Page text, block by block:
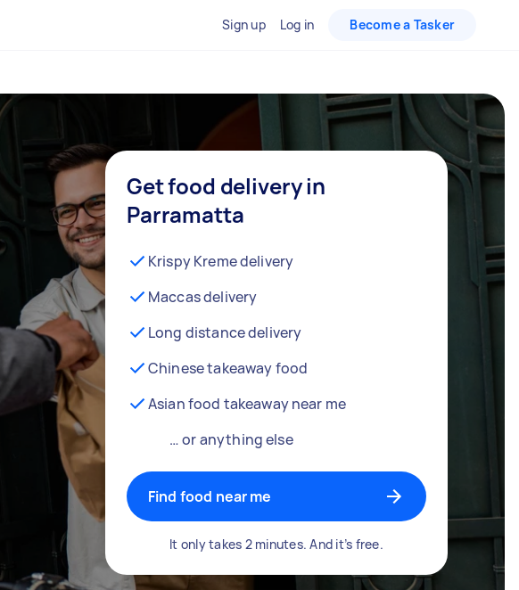
Sign up Log in Become a Tasker
Get food delivery in
Parramatta
Krispy Kreme delivery
Maccas delivery
Long distance delivery
Chinese takeaway food
Asian food takeaway near me
… or anything else
Find food near me
It only takes 2 minutes. And it’s free.